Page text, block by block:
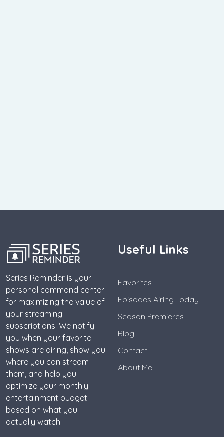
Series Reminder is your
personal command center
for maximizing the value of
your streaming
subscriptions. We notify
you when your favorite
shows are airing, show you
where you can stream
them, and help you
optimize your monthly
entertainment budget
based on what you
actually watch.
Useful Links
Favorites
Episodes Airing Today
Season Premieres
Blog
Contact
About Me